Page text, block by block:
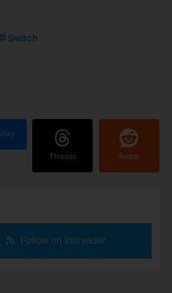
Switch
Threads Reddit
Follow on Inoreader